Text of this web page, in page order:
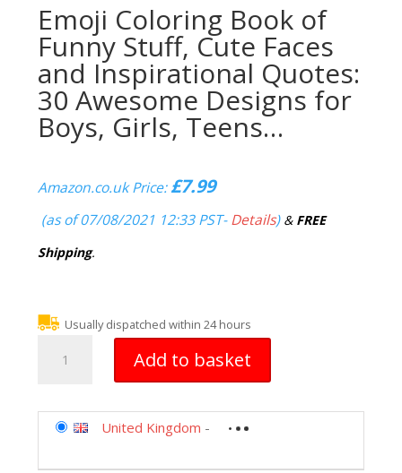
Emoji Coloring Book of
Funny Stuff, Cute Faces
and Inspirational Quotes:
30 Awesome Designs for
Boys, Girls, Teens…
Amazon.co.uk Price:£7.99
(as of 07/08/2021 12:33 PST-Details) & FREE
Shipping.
Usually dispatched within 24 hours
Coloring
Funny
Cute
Add to basket
United Kingdom -